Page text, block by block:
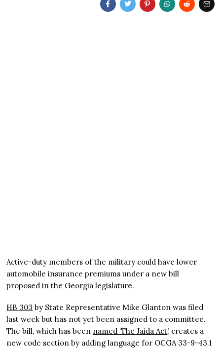
Active-duty members of the military could have lower
automobile insurance premiums under a new bill
proposed in the Georgia legislature.
HB 303 by State Representative Mike Glanton was filed
last week but has not yet been assigned to a committee.
The bill, which has been named ‘The Jaida Act,’ creates a
new code section by adding language for OCGA 33-9-43.1